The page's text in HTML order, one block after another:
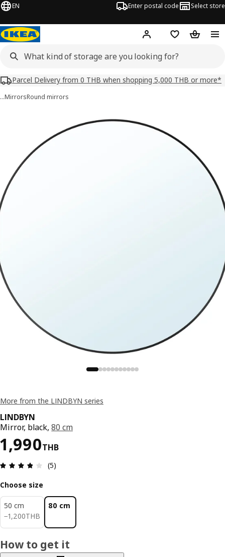
EN Enter postal code Select store
Hej! Log in or sign up
Shopping list
Parcel Delivery from 0 THB when shopping 5,000 THB or more*
…MirrorsRound mirrors
More from the LINDBYN series
LINDBYN
Mirror, black,80 cm
1,990THB
Price 1990THB
Review: 3.8 out of 5 stars. Total reviews: 5
(5)
Choose size
50 cm
−1,200THB
1200THB
80 cm
How to get it